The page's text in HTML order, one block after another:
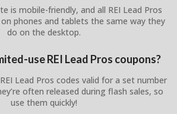
is mobile-friendly, and all REI Lead Pros
phones and tablets the same way they
do on the desktop.
use REI Lead Pros coupons?
Lead Pros codes valid for a set number
often released during flash sales, so
use them quickly!